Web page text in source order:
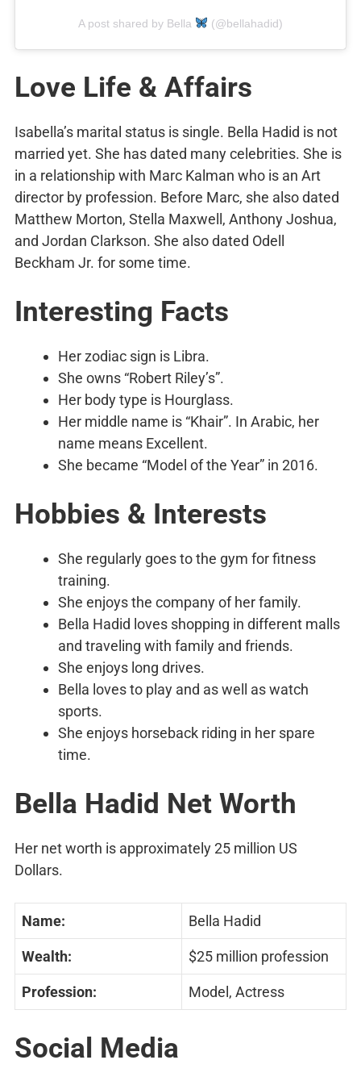
A post shared by Bella (@bellahadid)
Love Life & Affairs
Isabella’s marital status is single. Bella Hadid is not
married yet. She has dated many celebrities. She is
in a relationship with Marc Kalman who is an Art
director by profession. Before Marc, she also dated
Matthew Morton, Stella Maxwell, Anthony Joshua,
and Jordan Clarkson. She also dated Odell
Beckham Jr. for some time.
Interesting Facts
Her zodiac sign is Libra.
She owns “Robert Riley’s”.
Her body type is Hourglass.
Her middle name is “Khair”. In Arabic, her
name means Excellent.
She became “Model of the Year” in 2016.
Hobbies & Interests
She regularly goes to the gym for fitness
training.
She enjoys the company of her family.
Bella Hadid loves shopping in different malls
and traveling with family and friends.
She enjoys long drives.
Bella loves to play and as well as watch
sports.
She enjoys horseback riding in her spare
time.
Bella Hadid Net Worth
Her net worth is approximately 25 million US
Dollars.
Name: Bella Hadid
Wealth: $25 million profession
Profession: Model, Actress
Social Media